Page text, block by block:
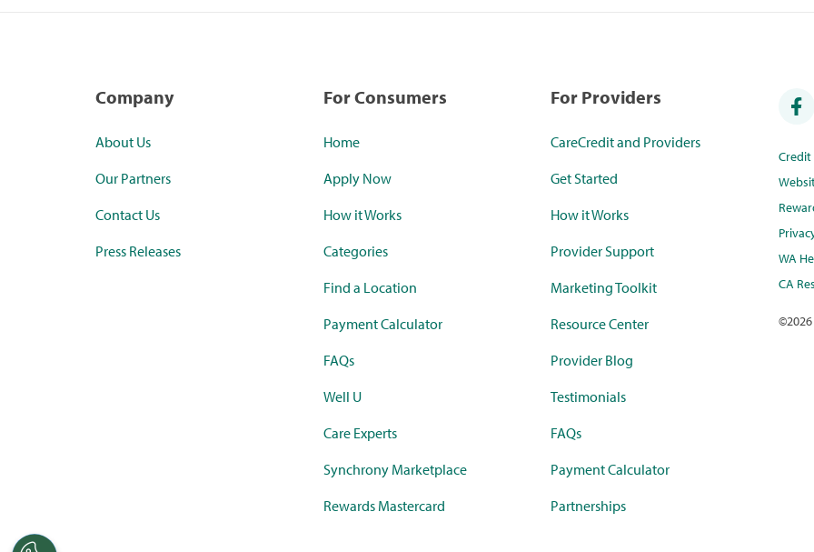
Company
About Us
Our Partners
Contact Us
Press Releases
For Consumers
Home
Apply Now
How it Works
Categories
Find a Location
Payment Calculator
FAQs
Well U
Care Experts
Synchrony Marketplace
Rewards Mastercard
For Providers
CareCredit and Providers
Get Started
How it Works
Provider Support
Marketing Toolkit
Resource Center
Provider Blog
Testimonials
FAQs
Payment Calculator
Partnerships
WA
CA
©